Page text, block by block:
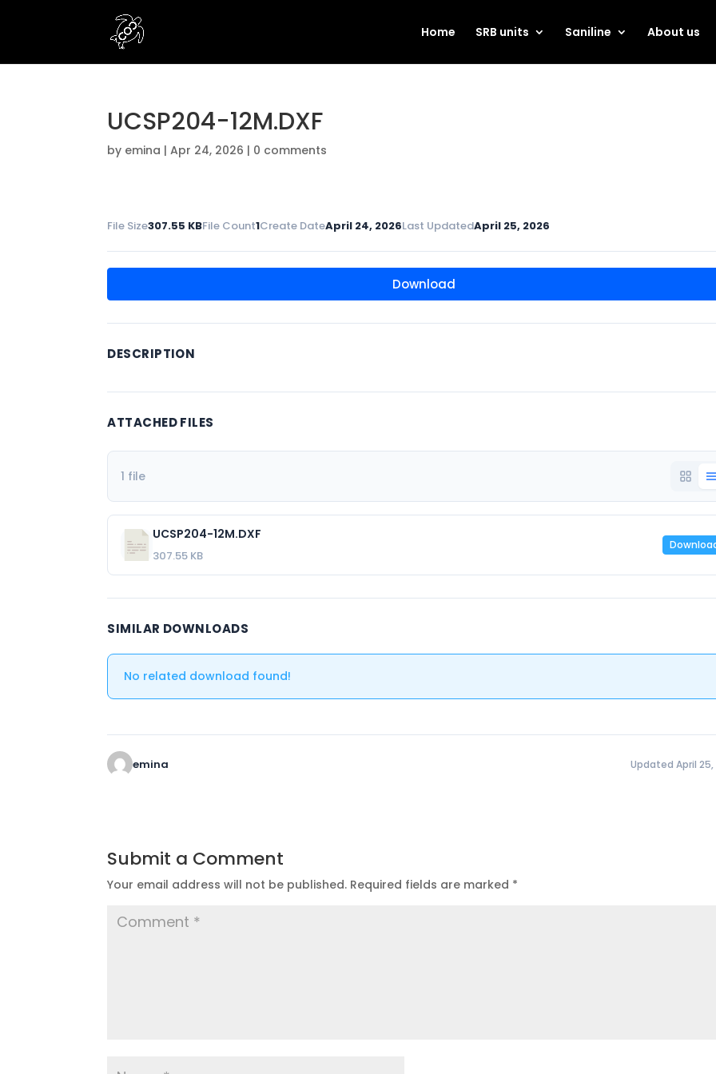
Home SRB units Saniline About us
UCSP204-12M.DXF
by emina |Apr 24, 2026 | 0 comments
File Size307.55 KBFile Count1Create DateApril 24, 2026Last UpdatedApril 25, 2026
Download
DESCRIPTION
ATTACHED FILES
1 file
UCSP204-12M.DXF
307.55 KB
SIMILAR DOWNLOADS
No related download found!
emina Updated April 25,
Submit a Comment
Your email address will not be published. Required fields are marked *